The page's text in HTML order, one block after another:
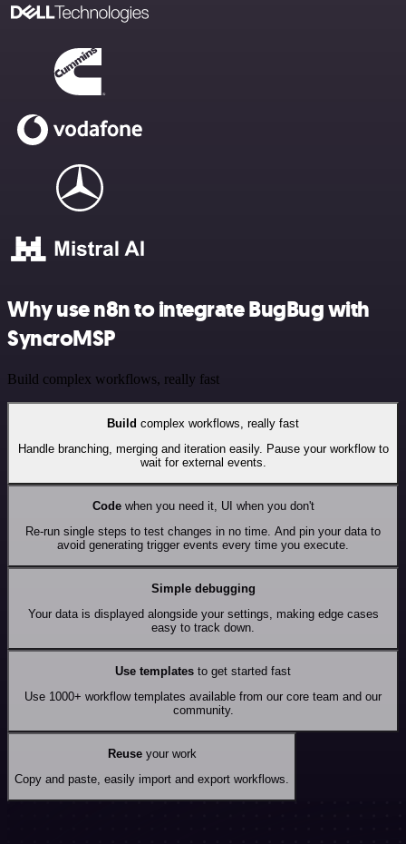
Why use n8n to integrate BugBug with
SyncroMSP
Build complex workflows, really fast
Build complex workflows, really fast
Handle branching, merging and iteration easily. Pause your workflow to
wait for external events.
Codewhen you need it, UI when you don't
Re-run single steps to test changes in no time. And pin your data to
avoid generating trigger events every time you execute.
Simple debugging
Your data is displayed alongside your settings, making edge cases
easy to track down.
Use templates to get started fast
Use 1000+ workflow templates available from our core team and our
community.
Reuseyour work
Copy and paste, easily import and export workflows.